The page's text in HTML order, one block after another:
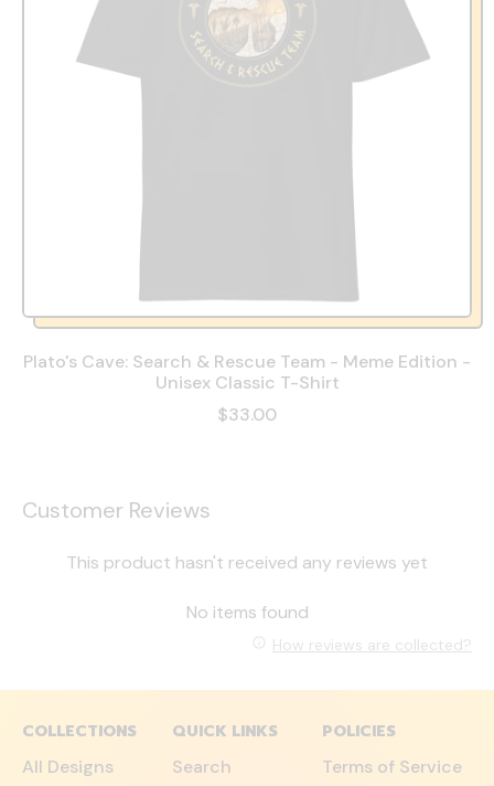
Plato's Cave: Search & Rescue Team - Meme Edition -
Unisex Classic T-Shirt
$33.00
Customer Reviews
This product hasn't received any reviews yet
No items found
How reviews are collected?
COLLECTIONS
All Designs
QUICK LINKS
Search
POLICIES
Terms of Service